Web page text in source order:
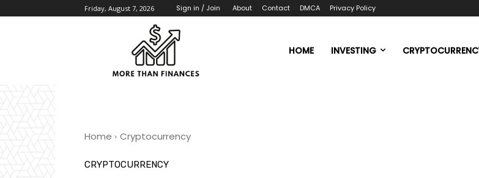
Friday, August 7, 2026 Sign in / Join About Contact DMCA Privacy Policy
HOME INVESTING
Home Cryptocurrency
CRYPTOCURRENCY